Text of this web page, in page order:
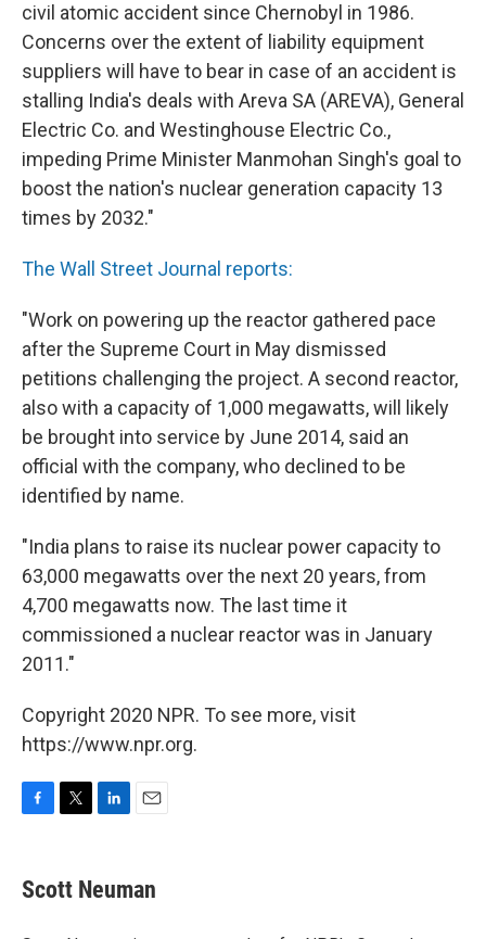
civil atomic accident since Chernobyl in 1986.
Concerns over the extent of liability equipment
suppliers will have to bear in case of an accident is
stalling India's deals with Areva SA (AREVA), General
Electric Co. and Westinghouse Electric Co.,
impeding Prime Minister Manmohan Singh's goal to
boost the nation's nuclear generation capacity 13
times by 2032."
The Wall Street Journal reports:
"Work on powering up the reactor gathered pace
after the Supreme Court in May dismissed
petitions challenging the project. A second reactor,
also with a capacity of 1,000 megawatts, will likely
be brought into service by June 2014, said an
official with the company, who declined to be
identified by name.
"India plans to raise its nuclear power capacity to
63,000 megawatts over the next 20 years, from
4,700 megawatts now. The last time it
commissioned a nuclear reactor was in January
2011."
Copyright 2020 NPR. To see more, visit
https://www.npr.org.
e
b
t
t
k
e
i
l
Scott Neuman